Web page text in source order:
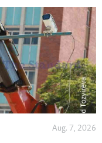
Aug. 7, 2026